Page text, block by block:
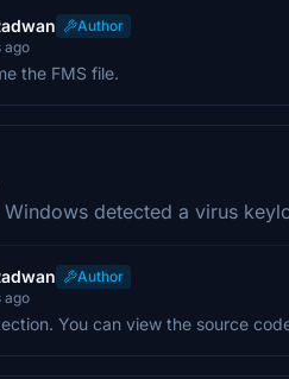
Author
ago
the FMS file.
Windows detected a virus
Author
ago
You can view the source